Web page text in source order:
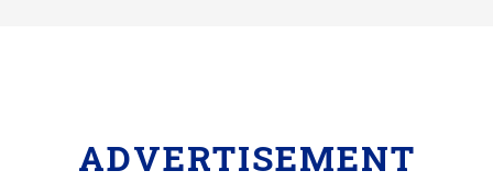
ADVERTISEMENT